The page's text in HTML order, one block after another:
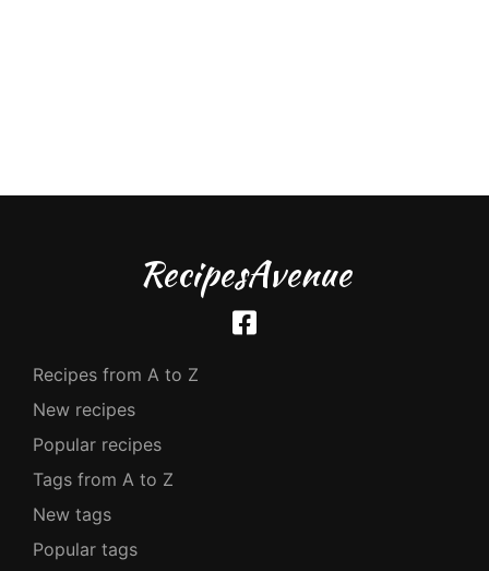
RecipesAvenue
Recipes from A to Z
New recipes
Popular recipes
Tags from A to Z
New tags
Popular tags